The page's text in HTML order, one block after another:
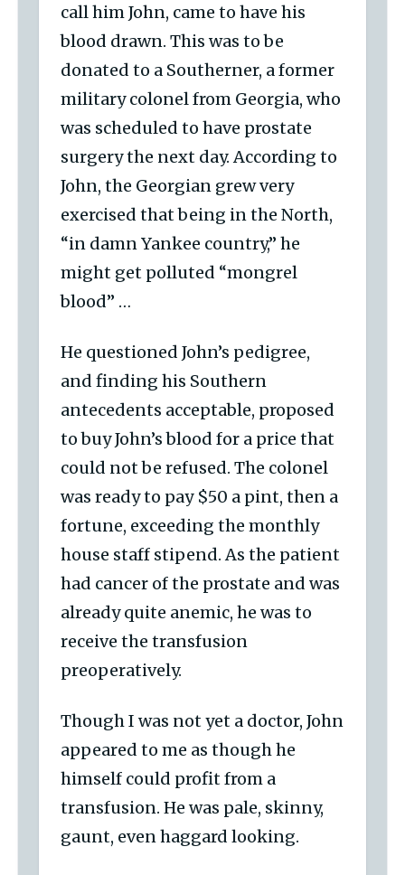
call him John, came to have his
blood drawn. This was to be
donated to a Southerner, a former
military colonel from Georgia, who
was scheduled to have prostate
surgery the next day. According to
John, the Georgian grew very
exercised that being in the North,
“in damn Yankee country,” he
might get polluted “mongrel
blood” …
He questioned John’s pedigree,
and finding his Southern
antecedents acceptable, proposed
to buy John’s blood for a price that
could not be refused. The colonel
was ready to pay $50 a pint, then a
fortune, exceeding the monthly
house staff stipend. As the patient
had cancer of the prostate and was
already quite anemic, he was to
receive the transfusion
preoperatively.
Though I was not yet a doctor, John
appeared to me as though he
himself could profit from a
transfusion. He was pale, skinny,
gaunt, even haggard looking.